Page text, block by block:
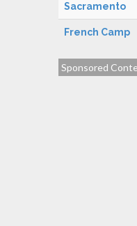
Sacramento
French Camp
Sponsored